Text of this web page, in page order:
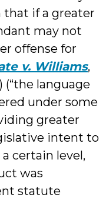
if a greater
may not
offense for
v. Williams,
(“the language
under some
greater
intent to
certain level,
was
statute